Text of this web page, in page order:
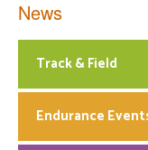
News
Track & Field
Endurance